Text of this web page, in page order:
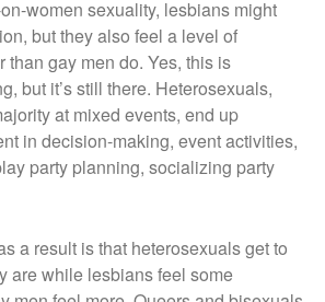
women sexuality, lesbians might
but they also feel a level of
than gay men do. Yes, this is
but it’s still there. Heterosexuals,
at mixed events, end up
in decision-making, event activities,
party planning, socializing party
a result is that heterosexuals get to
are while lesbians feel some